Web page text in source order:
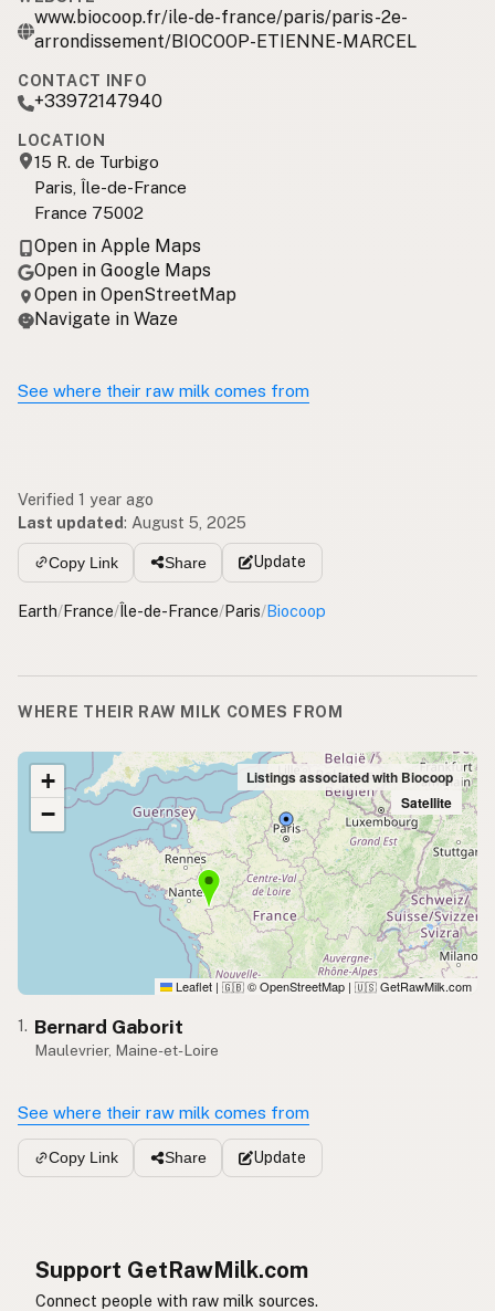
www.biocoop.fr/ile-de-france/paris/paris-2e-
arrondissement/BIOCOOP-ETIENNE-MARCEL
CONTACT INFO
+33972147940
LOCATION
15 R. de Turbigo
Paris, Île-de-France
France 75002
Open in Apple Maps
Open in Google Maps
Open in OpenStreetMap
Navigate in Waze
See where their raw milk comes from
Verified 1 year ago
Last updated: August 5, 2025
Copy Link Share Update
Earth/France/Île-de-France/Paris/Biocoop
WHERE THEIR RAW MILK COMES FROM
+
−
Listings associated with Biocoop
Satellite
Leaflet | 🇬🇧 © OpenStreetMap | 🇺🇸 GetRawMilk.com
1. Bernard Gaborit
Maulevrier, Maine-et-Loire
See where their raw milk comes from
Copy Link Share Update
Support GetRawMilk.com
Connect people with raw milk sources.